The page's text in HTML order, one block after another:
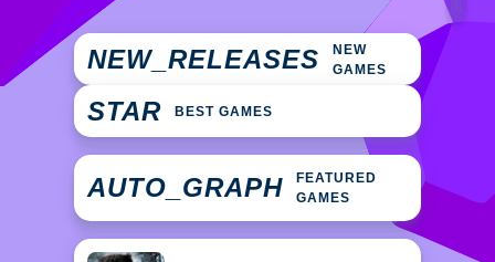
NEW_RELEASES
NEW
GAMES
STAR BEST GAMES
AUTO_GRAPH
FEATURED
GAMES